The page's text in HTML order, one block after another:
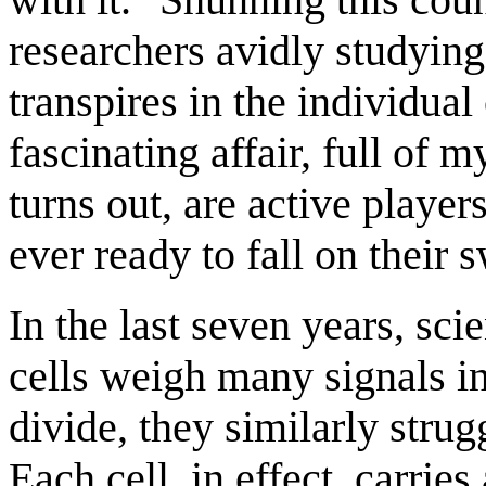
researchers avidly
transpires in the individual
fascinating affair, full of
turns out, are active
ever ready to fall on their
In the last seven years,
cells weigh many signals
divide, they similarly